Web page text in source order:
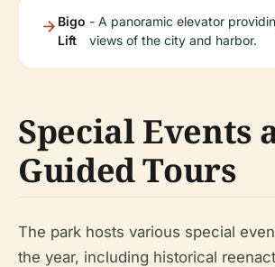
Bigo
Lift
- A panoramic elevator
views of the city and harbor.
Special Events
Guided Tours
The park hosts various special
the year, including historical